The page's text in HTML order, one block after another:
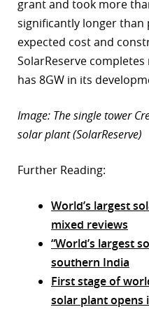
grant and took more
significantly longer than
expected cost and
SolarReserve
has 8GW in its
Image: The single tower
solar plant (SolarReserve)
Further Reading:
World’s largest
mixed reviews
“World’s largest
southern India
First stage of
solar plant opens